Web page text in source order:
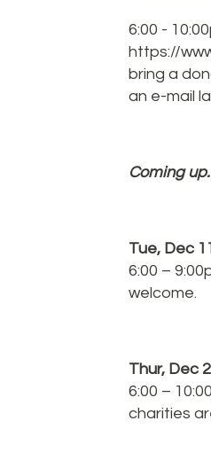
6:00 -
https://
bring a
an e-mail
Coming
Tue, Dec
6:00 –
welcome.
Thur, Dec
6:00 –
charities